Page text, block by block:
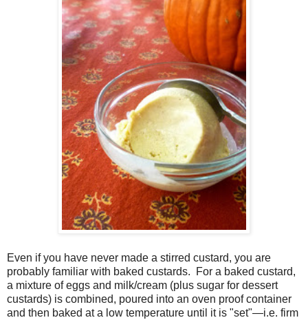
Even if you have never made a stirred custard, you are
probably familiar with baked custards. For a baked custard,
a mixture of eggs and milk/cream (plus sugar for dessert
custards) is combined, poured into an oven proof container
and then baked at a low temperature until it is "set"—i.e. firm